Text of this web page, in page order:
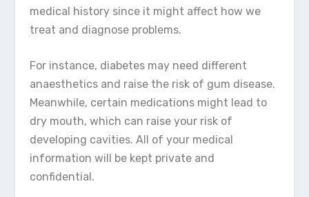
medical history since it might affect how we
treat and diagnose problems.
For instance, diabetes may need different
anaesthetics and raise the risk of gum disease.
Meanwhile, certain medications might lead to
dry mouth, which can raise your risk of
developing cavities. All of your medical
information will be kept private and
confidential.